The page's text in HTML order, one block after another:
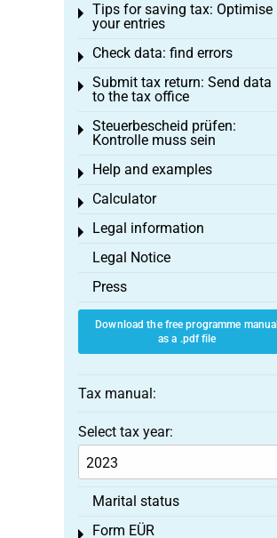
Tips for saving tax: Optimise
your entries
Toggle menu
Check data: find errors
Toggle menu
Submit tax return: Send data
to the tax office
Toggle menu
Steuerbescheid prüfen:
Kontrolle muss sein
Toggle menu
Help and examples
Toggle menu
Calculator
Toggle menu
Legal information
Toggle menu
Legal Notice
Press
Download the free programme manual
as a .pdf file
Tax manual:
Select tax year:
Marital status
Form EÜR